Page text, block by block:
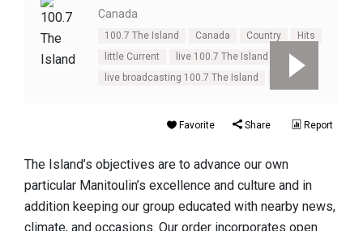
Canada
100.7 The Island Canada Country
Hits
little Current
live 100.7 The Island
live broadcasting 100.7 The Island
Ontario
Favorite Share Report
The Island’s objectives are to advance our own
particular Manitoulin’s excellence and culture and in
addition keeping our group educated with nearby news,
climate, and occasions. Our order incorporates open